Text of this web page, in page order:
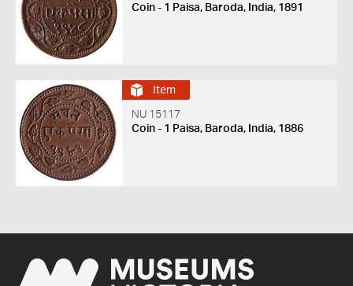
Coin - 1 Paisa, Baroda, India, 1891
Item
NU 15117
Coin - 1 Paisa, Baroda, India, 1886